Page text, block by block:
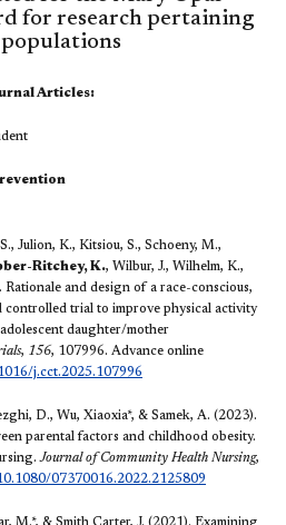
for research pertaining
Articles​:
Julion, K., Kitsiou, S., Schoeny, M.,
Ritchey, K., Wilbur, J., Wilhelm, K.,
Rationale and design of a race-conscious,
trial to improve physical activity
daughter/mother
, 156, 107996. Advance online
j.cct.2025.107996
D., Wu, Xiaoxia*, & Samek, A. (2023).
parental factors and childhood obesity.
Journal of Community Health Nursing,
07370016.2022.2125809